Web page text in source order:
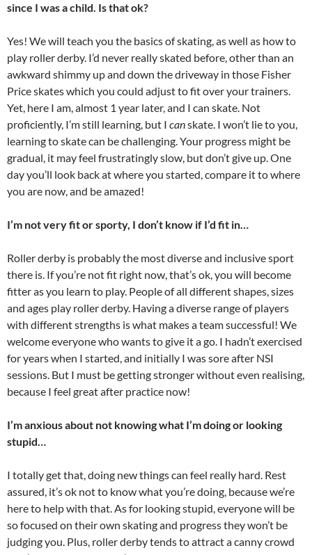
since I was a child. Is that ok?
Yes! We will teach you the basics of skating, as well as how to
play roller derby. I’d never really skated before, other than an
awkward shimmy up and down the driveway in those Fisher
Price skates which you could adjust to fit over your trainers.
Yet, here I am, almost 1 year later, and I can skate. Not
proficiently, I’m still learning, but I canskate. I won’t lie to you,
learning to skate can be challenging. Your progress might be
gradual, it may feel frustratingly slow, but don’t give up. One
day you’ll look back at where you started, compare it to where
you are now, and be amazed!
I’m not very fit or sporty, I don’t know if I’d fit in…
Roller derby is probably the most diverse and inclusive sport
there is. If you’re not fit right now, that’s ok, you will become
fitter as you learn to play. People of all different shapes, sizes
and ages play roller derby. Having a diverse range of players
with different strengths is what makes a team successful! We
welcome everyone who wants to give it a go. I hadn’t exercised
for years when I started, and initially I was sore after NSI
sessions. But I must be getting stronger without even realising,
because I feel great after practice now!
I’m anxious about not knowing what I’m doing or looking
stupid…
I totally get that, doing new things can feel really hard. Rest
assured, it’s ok not to know what you’re doing, because we’re
here to help with that. As for looking stupid, everyone will be
so focused on their own skating and progress they won’t be
judging you. Plus, roller derby tends to attract a canny crowd